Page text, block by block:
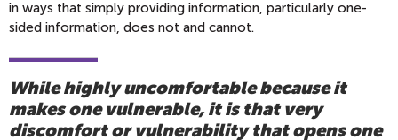
in ways that simply providing information, particularly one-
sided information, does not and cannot.
While highly uncomfortable because it
makes one vulnerable, it is that very
discomfort or vulnerability that opens one